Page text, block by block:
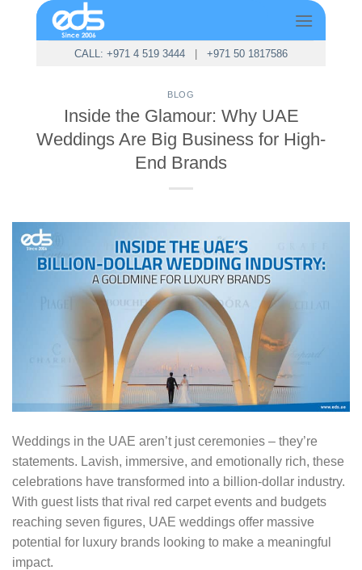
CALL: +971 4 519 3444| +971 50 1817586
BLOG
Inside the Glamour: Why UAE
Weddings Are Big Business for High-
End Brands
Weddings in the UAE aren’t just ceremonies – they’re
statements. Lavish, immersive, and emotionally rich, these
celebrations have transformed into a billion-dollar industry.
With guest lists that rival red carpet events and budgets
reaching seven figures, UAE weddings offer massive
potential for luxury brands looking to make a meaningful
impact.